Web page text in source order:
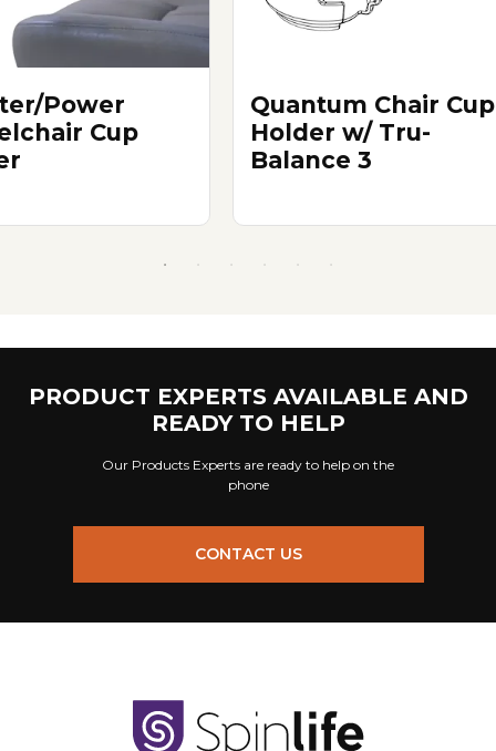
Power
Cup
Quantum Chair Cup
Holder w/ Tru-
Balance 3
PRODUCT EXPERTS AVAILABLE AND
READY TO HELP
Our Products Experts are ready to help on the
phone
CONTACT US